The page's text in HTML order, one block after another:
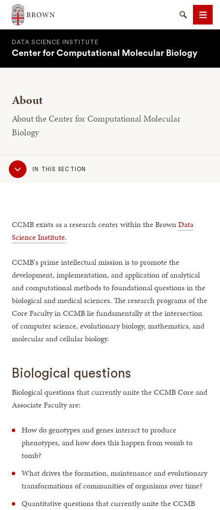
Brown University
SearchMenu
DATA SCIENCE INSTITUTE
Center for Computational Molecular Biology
About
About the Center for Computational Molecular
Biology
Sub
NavigationIN THIS SECTION
CCMB exists as a research center within the BrownData
Science Institute.
CCMB's prime intellectual mission is to promote the
development, implementation, and application of analytical
and computational methods to foundational questions in the
biological and medical sciences. The research programs of the
Core Faculty in CCMB lie fundamentally at the intersection
of computer science, evolutionary biology, mathematics, and
molecular and cellular biology.
Biological questions
Biological questions that currently unite the CCMB Core and
Associate Faculty are:
How do genotypes and genes interact to produce
phenotypes, and how does this happen from womb to
tomb?
What drives the formation, maintenance and evolutionary
transformations of communities of organisms over time?
Quantitative questions that currently unite the CCMB
SEARCH